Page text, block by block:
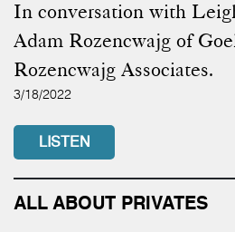
In conversation with
Adam Rozencwajg of
Rozencwajg Associates.
3/18/2022
LISTEN
ALL ABOUT PRIVATES